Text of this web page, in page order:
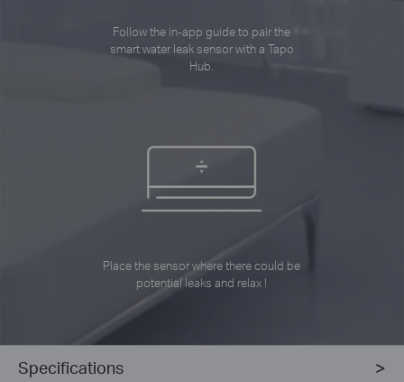
Follow the in-app guide to pair the
smart water leak sensor with a Tapo
Hub.
Place the sensor where there could be
potential leaks and relax !
Specifications